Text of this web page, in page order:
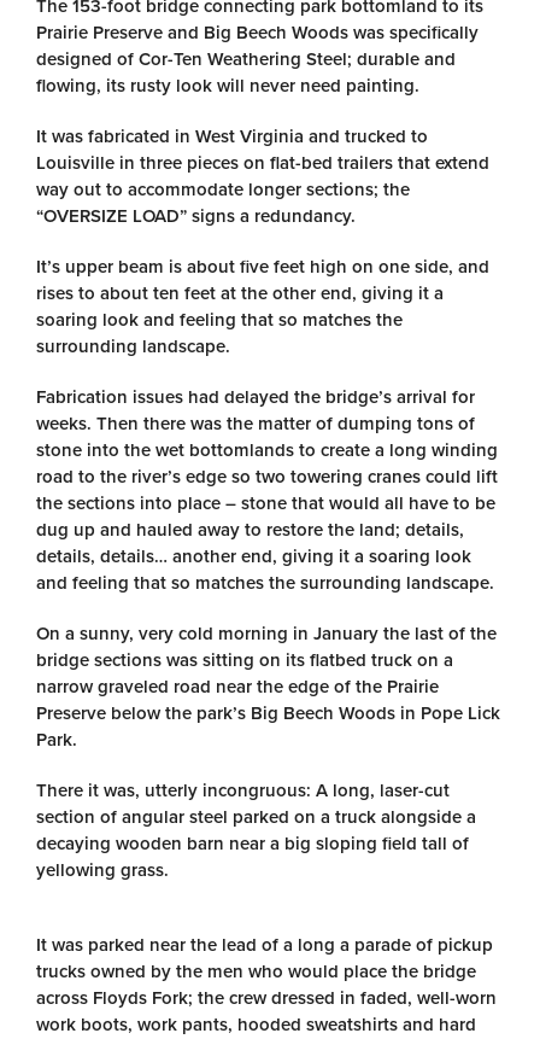
The 153-foot bridge connecting park bottomland to its
Prairie Preserve and Big Beech Woods was specifically
designed of Cor-Ten Weathering Steel; durable and
flowing, its rusty look will never need painting.
It was fabricated in West Virginia and trucked to
Louisville in three pieces on flat-bed trailers that extend
way out to accommodate longer sections; the
“OVERSIZE LOAD” signs a redundancy.
It’s upper beam is about five feet high on one side, and
rises to about ten feet at the other end, giving it a
soaring look and feeling that so matches the
surrounding landscape.
Fabrication issues had delayed the bridge’s arrival for
weeks. Then there was the matter of dumping tons of
stone into the wet bottomlands to create a long winding
road to the river’s edge so two towering cranes could lift
the sections into place – stone that would all have to be
dug up and hauled away to restore the land; details,
details, details… another end, giving it a soaring look
and feeling that so matches the surrounding landscape.
On a sunny, very cold morning in January the last of the
bridge sections was sitting on its flatbed truck on a
narrow graveled road near the edge of the Prairie
Preserve below the park’s Big Beech Woods in Pope Lick
Park.
There it was, utterly incongruous: A long, laser-cut
section of angular steel parked on a truck alongside a
decaying wooden barn near a big sloping field tall of
yellowing grass.
It was parked near the lead of a long a parade of pickup
trucks owned by the men who would place the bridge
across Floyds Fork; the crew dressed in faded, well-worn
work boots, work pants, hooded sweatshirts and hard